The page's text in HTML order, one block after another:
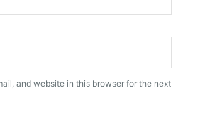
and website in this browser for the next